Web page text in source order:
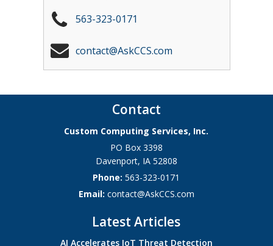
563-323-0171
contact@AskCCS.com
Contact
Custom Computing Services, Inc.
PO Box 3398
Davenport, IA 52808
Phone:563-323-0171
Email: contact@AskCCS.com
Latest Articles
AI Accelerates IoT Threat Detection